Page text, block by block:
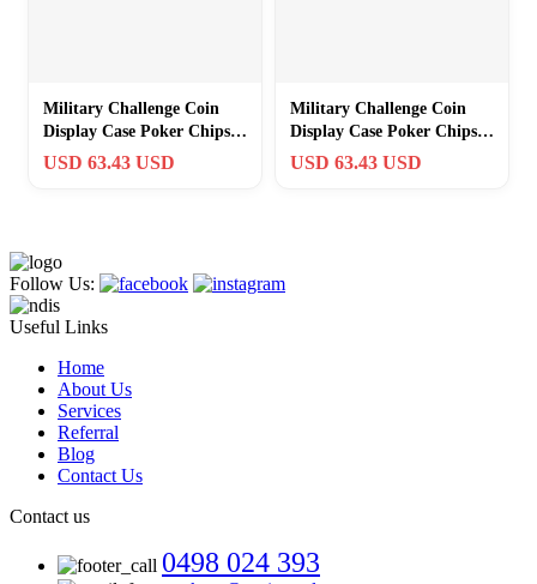
Military Challenge Coin
Display Case Poker Chips
Holder Wall Cabinet
USD 63.43 USD
Military Challenge Coin
Display Case Poker Chips
Holder Wall Cabinet
USD 63.43 USD
Follow Us:
Useful Links
Home
About Us
Services
Referral
Blog
Contact Us
Contact us
0498 024 393